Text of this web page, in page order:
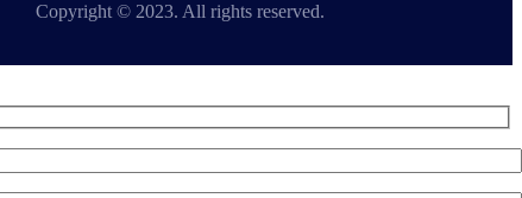
Copyright © 2023. All rights reserved.